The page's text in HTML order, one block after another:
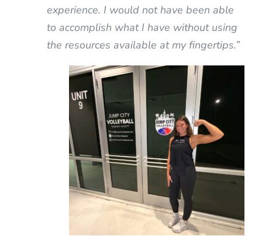
experience. I would not have been able
to accomplish what I have without using
the resources available at my fingertips.”